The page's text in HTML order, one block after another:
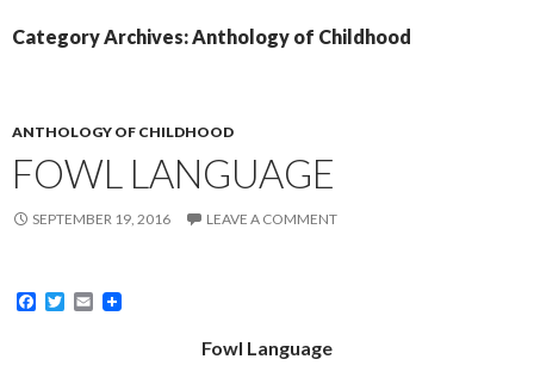
Category Archives: Anthology of Childhood
ANTHOLOGY OF CHILDHOOD
FOWL LANGUAGE
SEPTEMBER 19, 2016 LEAVE A COMMENT
F
T
E
Fowl Language